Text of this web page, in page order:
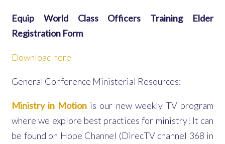
Equip World Class Officers Training Elder
Registration Form
Download here
General Conference Ministerial Resources:
Ministry in Motion is our new weekly TV program
where we explore best practices for ministry! It can
be found on Hope Channel (DirecTV channel 368 in